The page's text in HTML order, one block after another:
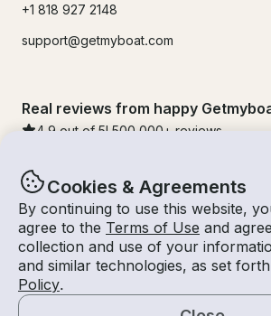
Cookies & Agreements
By continuing to use this website,
agree to the Terms of Use and
collection and use of your
and similar technologies, as set
Policy.
+1 818 927 2148
support@getmyboat.com
Real reviews from happy
4.9 out of 5! 500,000 + reviews